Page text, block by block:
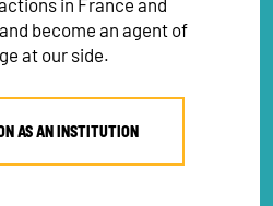
in France and
become an agent of
at our side.
AS AN INSTITUTION